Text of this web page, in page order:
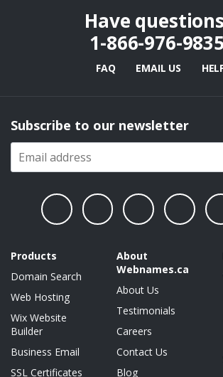
Have
1-866-976-9835
FAQ EMAIL US
Subscribe to our newsletter
Products
Domain Search
Web Hosting
Wix Website
Builder
Business Email
SSL Certificates
About
Webnames.ca
About Us
Testimonials
Careers
Contact Us
Blog